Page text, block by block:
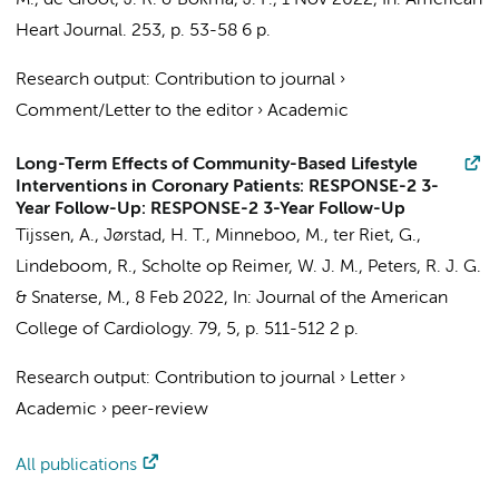
Heart Journal. 253, p. 53-58 6 p.
Research output: Contribution to journal ›
Comment/Letter to the editor› Academic
Long-Term Effects of Community-Based Lifestyle
Interventions in Coronary Patients: RESPONSE-2 3-
Year Follow-Up: RESPONSE-2 3-Year Follow-Up
Tijssen, A., Jørstad, H. T., Minneboo, M., ter Riet, G.,
Lindeboom, R., Scholte op Reimer, W. J. M., Peters, R. J. G.
& Snaterse, M., 8 Feb 2022, In: Journal of the American
College of Cardiology. 79, 5, p. 511-512 2 p.
Research output: Contribution to journal › Letter›
Academic › peer-review
All publications